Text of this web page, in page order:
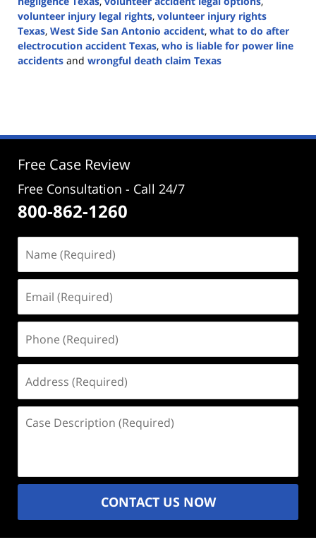
volunteer injury legal rights, volunteer injury rights
Texas, West Side San Antonio accident, what to do after
electrocution accident Texas, who is liable for power line
accidents and wrongful death claim Texas
4:13
Free Case Review
Free Consultation - Call 24/7
800-862-1260
(Required)
(Required)
(Required)
(Required)
Description
CONTACT US NOW